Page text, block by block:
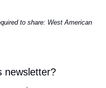
to share: West American
newsletter?